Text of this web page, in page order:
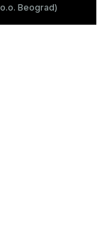
Beograd)